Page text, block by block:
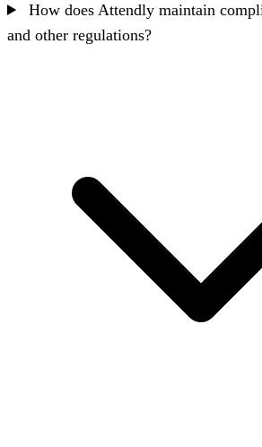
How does Attendly maintain
and other regulations?